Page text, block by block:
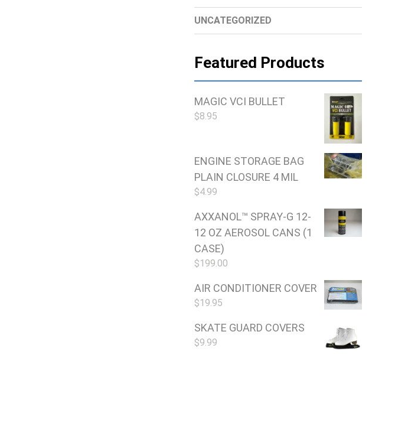
UNCATEGORIZED
Featured Products
MAGIC VCI BULLET
$8.95
ENGINE STORAGE BAG
PLAIN CLOSURE 4 MIL
$4.99
AXXANOL™ SPRAY-G 12-
12 OZ AEROSOL CANS (1
CASE)
$199.00
AIR CONDITIONER COVER
$19.95
SKATE GUARD COVERS
$9.99